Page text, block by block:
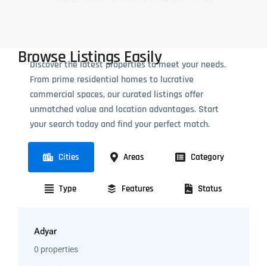
Browse Listings Easily
Discover the latest properties to meet your needs.
From prime residential homes to lucrative
commercial spaces, our curated listings offer
unmatched value and location advantages. Start
your search today and find your perfect match.
Cities Areas Category
Type Features Status
Adyar
0 properties